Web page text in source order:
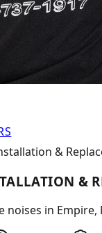
&
&
noises in